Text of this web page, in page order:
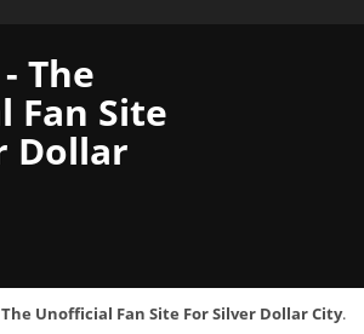
The
Fan Site
Dollar
The Unofficial Fan Site For Silver Dollar City.